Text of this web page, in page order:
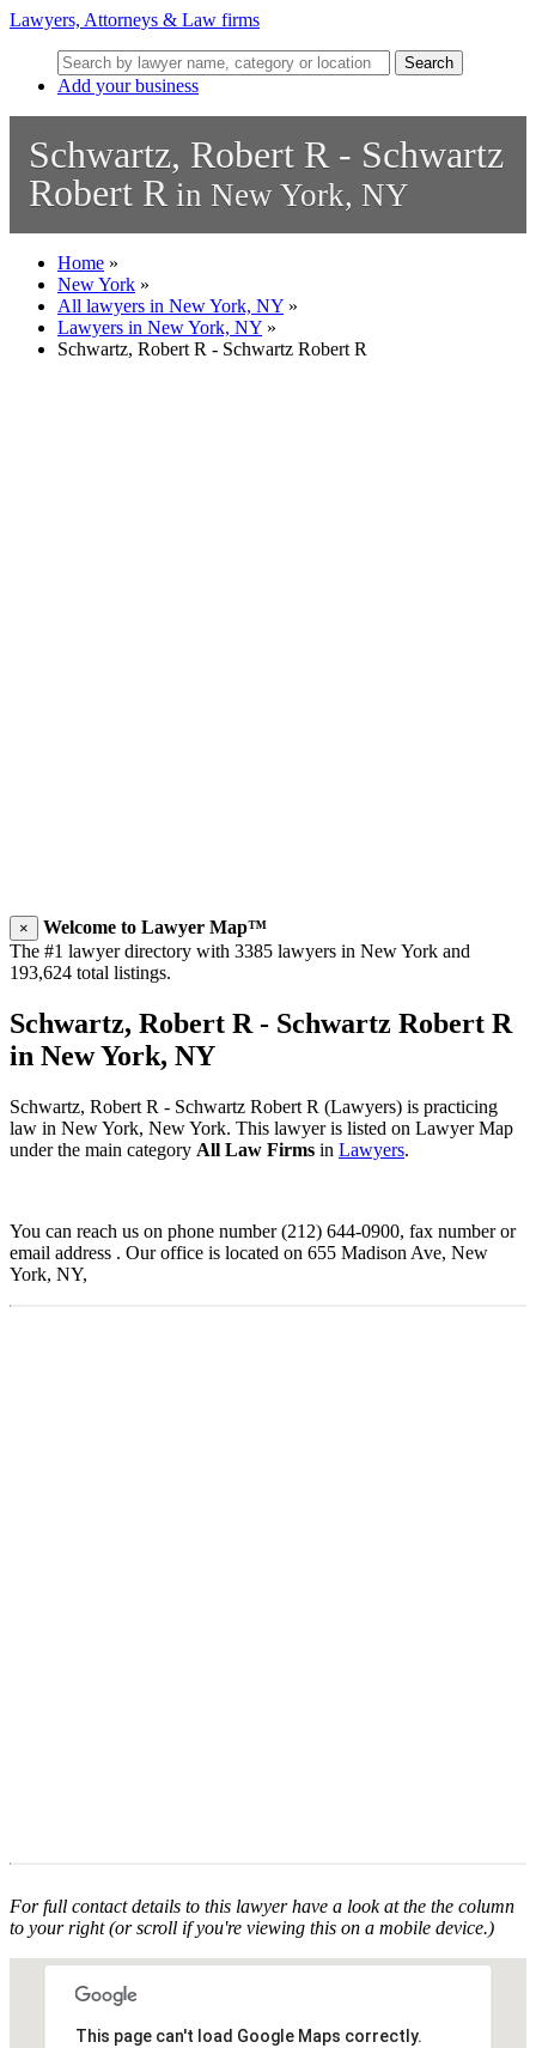
Lawyers, Attorneys & Law firms
Search
Add your business
Schwartz, Robert R - Schwartz
Robert Rin New York, NY
Home »
New York »
All lawyers in New York, NY »
Lawyers in New York, NY »
Schwartz, Robert R - Schwartz Robert R
×
Welcome to Lawyer Map™
The #1 lawyer directory with 3385 lawyers in New York and
193,624 total listings.
Schwartz, Robert R - Schwartz Robert R
in New York, NY
Schwartz, Robert R - Schwartz Robert R (Lawyers) is practicing
law in New York, New York. This lawyer is listed on Lawyer Map
under the main category All Law Firms in Lawyers.
You can reach us on phone number (212) 644-0900, fax number or
email address . Our office is located on 655 Madison Ave, New
York, NY,
For full contact details to this lawyer have a look at the the column
to your right (or scroll if you're viewing this on a mobile device.)
This page can't load Google Maps correctly.